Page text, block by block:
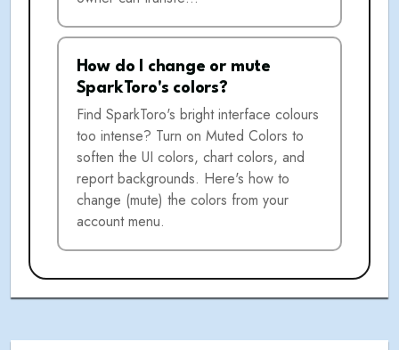
How do I change or mute
SparkToro's colors?
Find SparkToro's bright interface colours
too intense? Turn on Muted Colors to
soften the UI colors, chart colors, and
report backgrounds. Here's how to
change (mute) the colors from your
account menu.